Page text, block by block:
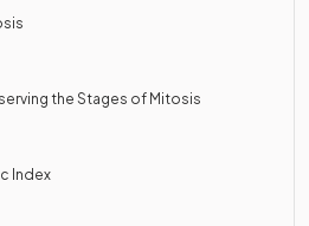
the Stages of Mitosis
Index